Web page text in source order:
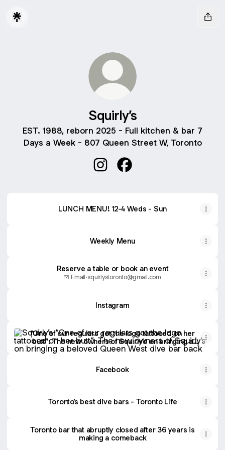
Squirly’s
EST. 1988, reborn 2025 - Full kitchen & bar 7
Days a Week - 807 Queen Street W, Toronto
LUNCH MENU! 12-4 Weds - Sun
Weekly Menu
Reserve a table or book an event
Email·squirlystoronto@gmail.com
Instagram
“One of our regulars got the logo tattooed on her
butt”: The new owners of Squirly’s on bringing a
beloved Queen West dive bar back from the dead -
Facebook
Toronto’s best dive bars - Toronto Life
Toronto bar that abruptly closed after 36 years is
making a comeback